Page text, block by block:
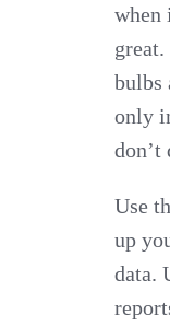
when
bulbs
only
don’t
Use
up
data.